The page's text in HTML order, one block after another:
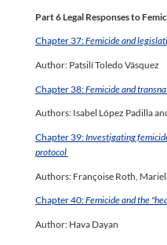
Part 6 Legal Responses to
Chapter 37:Femicide and
Author: Patsilí Toledo Vásquez
Chapter 38:Femicide and
Authors: Isabel López Padilla
Chapter 39: Investigating
protocol
Authors: Françoise Roth,
Chapter 40:Femicide and the
Author: Hava Dayan